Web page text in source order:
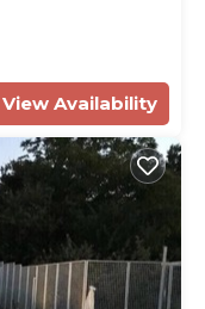
View Availability